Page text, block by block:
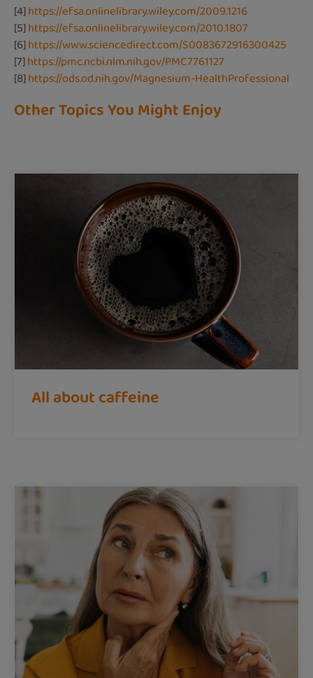
[4]https://efsa.onlinelibrary.wiley.com/2009.1216
[5]https://efsa.onlinelibrary.wiley.com/2010.1807
[6]https://www.sciencedirect.com/S0083672916300425
[7]https://pmc.ncbi.nlm.nih.gov/PMC7761127
[8]https://ods.od.nih.gov/Magnesium-HealthProfessional
Other Topics You Might Enjoy
All about caffeine